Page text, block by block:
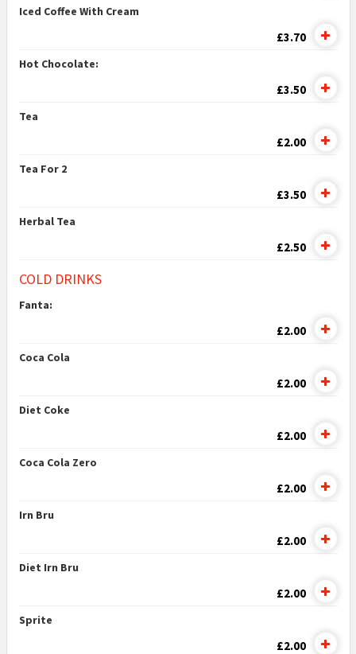
Iced Coffee With Cream
£3.70
Hot Chocolate:
£3.50
Tea
£2.00
Tea For 2
£3.50
Herbal Tea
£2.50
COLD DRINKS
Fanta:
£2.00
Coca Cola
£2.00
Diet Coke
£2.00
Coca Cola Zero
£2.00
Irn Bru
£2.00
Diet Irn Bru
£2.00
Sprite
£2.00